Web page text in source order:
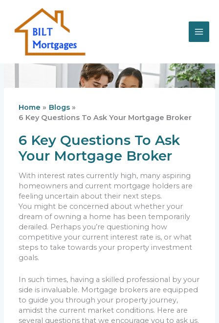
content
Home
Blogs
6 Key Questions To Ask Your Mortgage Broker
6 Key Questions To Ask
Your Mortgage Broker
With interest rates currently high, many aspiring
homeowners and current mortgage holders are
feeling uncertain about their next steps.
You might be concerned about whether your
dream of owning a home has been temporarily
derailed. Perhaps you’re questioning how
competitive your current interest rate is, or what
steps to take towards your property investment
goals.
In such times, having a skilled professional by your
side is invaluable. Mortgage brokers are equipped
to guide you through your property journey,
amidst the current market conditions. Here are
several questions that we encourage you to ask us.